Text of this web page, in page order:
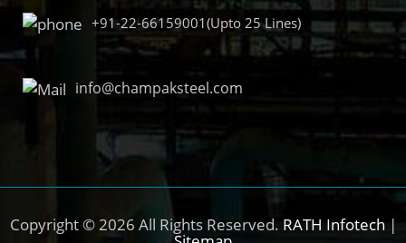
+91-22-66159001(Upto 25 Lines)
info@champaksteel.com
Copyright © 2026 All Rights Reserved. RATH Infotech|